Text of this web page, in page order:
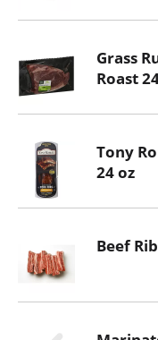
Grass
Roast
Tony
24 oz
Beef